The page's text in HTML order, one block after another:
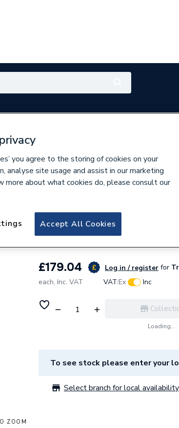
Renewables Bathrooms Electrical
ZOOM
Hoymiles 1-For-
£179.04 Log in / register for
each, Inc. VAT VAT:Ex Inc
Loading...
To see stock please enter your
Select branch for local availability
you agree to the storing of cookies on your
analyse site usage and assist in our marketing
about what cookies do, please consult our
Accept All Cookies